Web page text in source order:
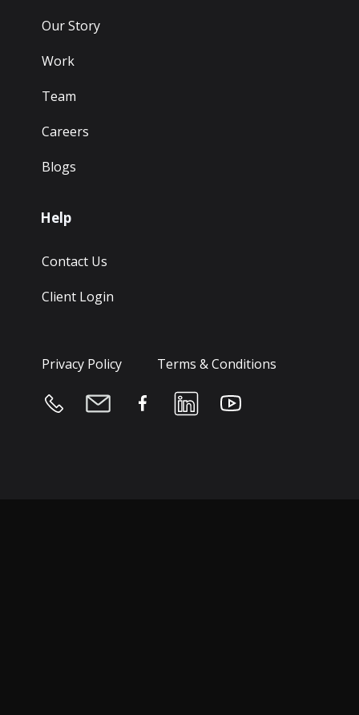
Our Story
Work
Team
Careers
Blogs
Help
Contact Us
Client Login
Privacy Policy Terms & Conditions